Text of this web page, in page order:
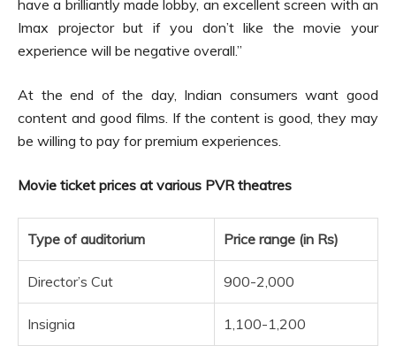
have a brilliantly made lobby, an excellent screen with an
Imax projector but if you don’t like the movie your
experience will be negative overall.”
At the end of the day, Indian consumers want good
content and good films. If the content is good, they may
be willing to pay for premium experiences.
Movie ticket prices at various PVR theatres
Type of auditorium Price range (in Rs)
Director’s Cut 900-2,000
Insignia 1,100-1,200